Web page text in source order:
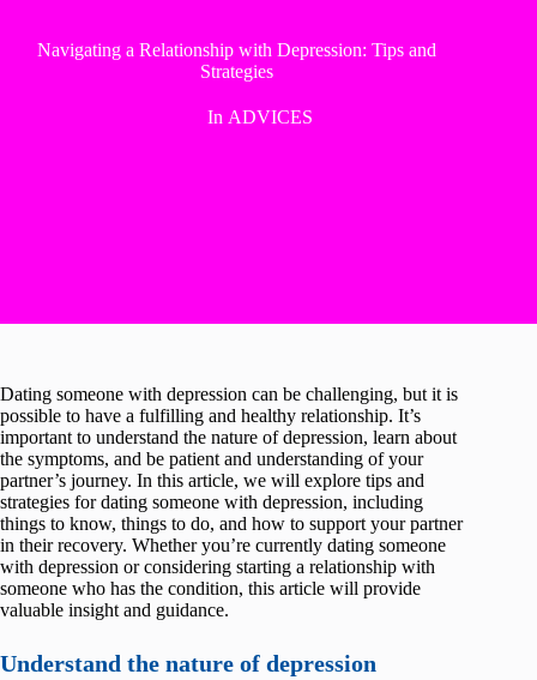
Navigating a Relationship with Depression: Tips and
Strategies
In ADVICES
Dating someone with depression can be challenging, but it is
possible to have a fulfilling and healthy relationship. It’s
important to understand the nature of depression, learn about
the symptoms, and be patient and understanding of your
partner’s journey. In this article, we will explore tips and
strategies for dating someone with depression, including
things to know, things to do, and how to support your partner
in their recovery. Whether you’re currently dating someone
with depression or considering starting a relationship with
someone who has the condition, this article will provide
valuable insight and guidance.
Understand the nature of depression